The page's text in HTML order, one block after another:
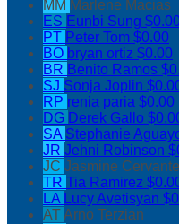
MM Marlene Macias
ES Eunbi Sung
PT Peter Tom $0.00
BO bryan ortiz $0.00
BR Benito Ramos
SJ Sonja Joplin
RP renia paria $0.00
DG Derek Gallo
SA Stephanie
JR Jehni Robinson
JC Jasmine
TR Tia Ramirez
LA Lucy Avetisyan
ATArno Terzian